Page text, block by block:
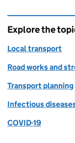
Explore the
Local transport
Road works and
Transport planning
Infectious
COVID-19